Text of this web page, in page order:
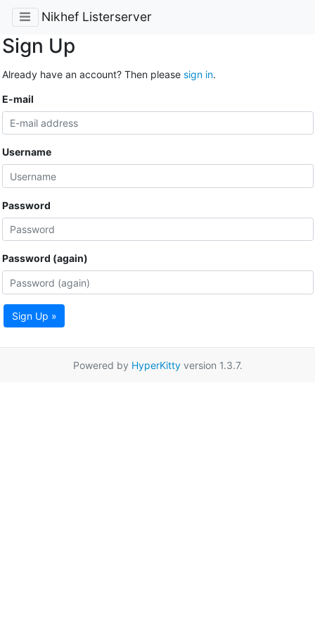
Nikhef Listerserver
Sign Up
Already have an account? Then please sign in.
E-mail
Username
Password
Password (again)
Sign Up »
Powered by HyperKittyversion 1.3.7.